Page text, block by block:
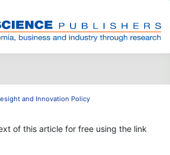
and Innovation Policy
of this article for free using the link